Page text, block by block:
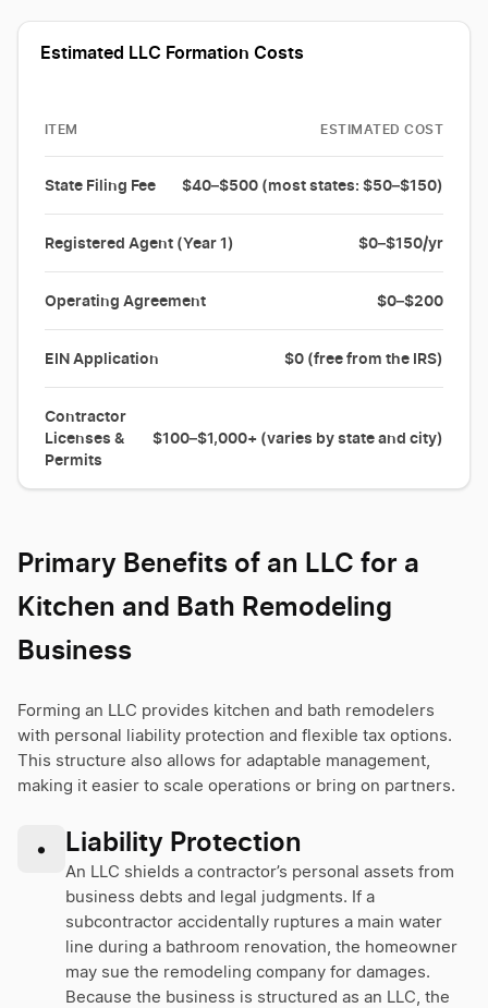
Estimated LLC Formation Costs
ITEM ESTIMATED COST
State Filing Fee $40–$500 (most states: $50–$150)
Registered Agent (Year 1) $0–$150/yr
Operating Agreement $0–$200
EIN Application $0 (free from the IRS)
Contractor
Licenses &
Permits
$100–$1,000+ (varies by state and city)
Primary Benefits of an LLC for a
Kitchen and Bath Remodeling
Business
Forming an LLC provides kitchen and bath remodelers
with personal liability protection and flexible tax options.
This structure also allows for adaptable management,
making it easier to scale operations or bring on partners.
• Liability Protection
An LLC shields a contractor’s personal assets from
business debts and legal judgments. If a
subcontractor accidentally ruptures a main water
line during a bathroom renovation, the homeowner
may sue the remodeling company for damages.
Because the business is structured as an LLC, the